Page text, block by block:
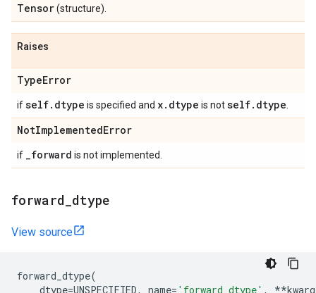
Tensor(structure).
Raises
TypeError
ifself. dtype is specified and x. dtype is notself. dtype
NotImplementedError
if _forward is not implemented.
forward dtype
View source
forward_dtype(
dtype=UNSPECIFIED, name= 'forward_dtype' , **